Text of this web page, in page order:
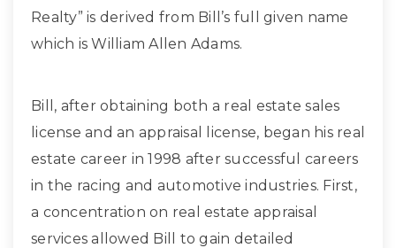
Realty” is derived from Bill’s full given name
which is William Allen Adams.
Bill, after obtaining both a real estate sales
license and an appraisal license, began his real
estate career in 1998 after successful careers
in the racing and automotive industries. First,
a concentration on real estate appraisal
services allowed Bill to gain detailed